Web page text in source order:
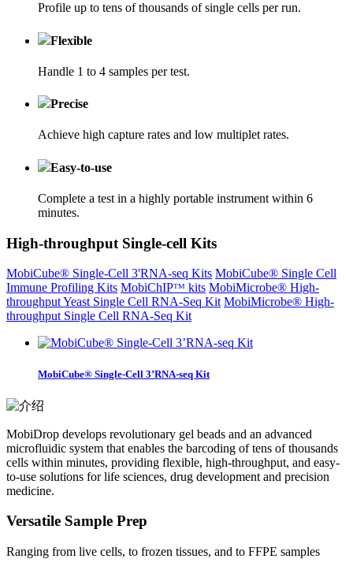
Profile up to tens of thousands of single cells per run.
Flexible
Handle 1 to 4 samples per test.
Precise
Achieve high capture rates and low multiplet rates.
Easy-to-use
Complete a test in a highly portable instrument within 6
minutes.
High-throughput Single-cell Kits
MobiCube® Single-Cell 3'RNA-seq Kits MobiCube® Single Cell
Immune Profiling Kits MobiChIPᵀᴹ kits MobiMicrobe® High-
throughput Yeast Single Cell RNA-Seq Kit MobiMicrobe® High-
throughput Single Cell RNA-Seq Kit
MobiCube® Single-Cell 3’RNA-seq Kit
MobiDrop develops revolutionary gel beads and an advanced
microfluidic system that enables the barcoding of tens of thousands
cells within minutes, providing flexible, high-throughput, and easy-
to-use solutions for life sciences, drug development and precision
medicine.
Versatile Sample Prep
Ranging from live cells, to frozen tissues, and to FFPE samples